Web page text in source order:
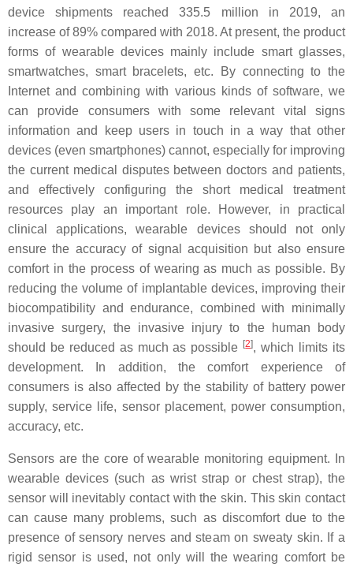
device shipments reached 335.5 million in 2019, an
increase of 89% compared with 2018. At present, the product
forms of wearable devices mainly include smart glasses,
smartwatches, smart bracelets, etc. By connecting to the
Internet and combining with various kinds of software, we
can provide consumers with some relevant vital signs
information and keep users in touch in a way that other
devices (even smartphones) cannot, especially for improving
the current medical disputes between doctors and patients,
and effectively configuring the short medical treatment
resources play an important role. However, in practical
clinical applications, wearable devices should not only
ensure the accuracy of signal acquisition but also ensure
comfort in the process of wearing as much as possible. By
reducing the volume of implantable devices, improving their
biocompatibility and endurance, combined with minimally
invasive surgery, the invasive injury to the human body
should be reduced as much as possible [2], which limits its
development. In addition, the comfort experience of
consumers is also affected by the stability of battery power
supply, service life, sensor placement, power consumption,
accuracy, etc.
Sensors are the core of wearable monitoring equipment. In
wearable devices (such as wrist strap or chest strap), the
sensor will inevitably contact with the skin. This skin contact
can cause many problems, such as discomfort due to the
presence of sensory nerves and steam on sweaty skin. If a
rigid sensor is used, not only will the wearing comfort be